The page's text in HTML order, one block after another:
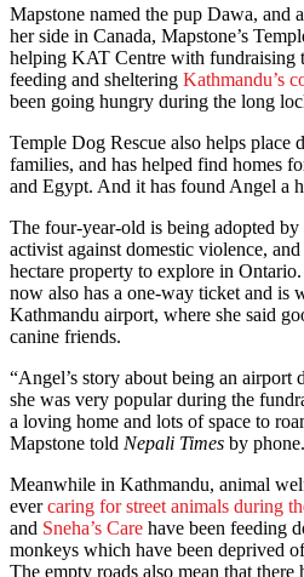
Mapstone named the pup Dawa, and
her side in Canada, Mapstone’s
helping KAT Centre with fundraising
feeding and sheltering Kathmandu’s
been going hungry during the long
Temple Dog Rescue also helps
families, and has helped find homes
and Egypt. And it has found Angel a
The four-year-old is being adopted
activist against domestic violence,
hectare property to explore in
now also has a one-way ticket and
Kathmandu airport, where she said
canine friends.
“Angel’s story about being an airport
she was very popular during the
a loving home and lots of space to
Mapstone told Nepali Times by phone.
Meanwhile in Kathmandu, animal
evercaring for street animals during
and Sneha’s Care have been feeding
monkeys which have been deprived
The empty roads also mean that there